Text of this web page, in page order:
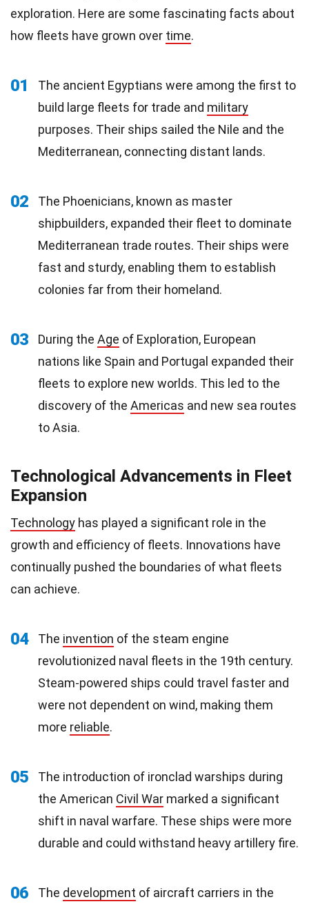
exploration. Here are some fascinating facts about
how fleets have grown over time.
01
The ancient Egyptians were among the first to
build large fleets for trade and military
purposes. Their ships sailed the Nile and the
Mediterranean, connecting distant lands.
02
The Phoenicians, known as master
shipbuilders, expanded their fleet to dominate
Mediterranean trade routes. Their ships were
fast and sturdy, enabling them to establish
colonies far from their homeland.
03 During the Age of Exploration, European
nations like Spain and Portugal expanded their
fleets to explore new worlds. This led to the
discovery of the Americas and new sea routes
to Asia.
Technological Advancements in Fleet
Expansion
Technology has played a significant role in the
growth and efficiency of fleets. Innovations have
continually pushed the boundaries of what fleets
can achieve.
04 The invention of the steam engine
revolutionized naval fleets in the 19th century.
Steam-powered ships could travel faster and
were not dependent on wind, making them
more reliable.
05
The introduction of ironclad warships during
the American Civil War marked a significant
shift in naval warfare. These ships were more
durable and could withstand heavy artillery fire.
06 The development of aircraft carriers in the